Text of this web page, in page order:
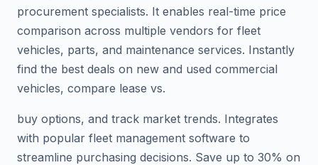
procurement specialists. It enables real-time price
comparison across multiple vendors for fleet
vehicles, parts, and maintenance services. Instantly
find the best deals on new and used commercial
vehicles, compare lease vs.
buy options, and track market trends. Integrates
with popular fleet management software to
streamline purchasing decisions. Save up to 30% on